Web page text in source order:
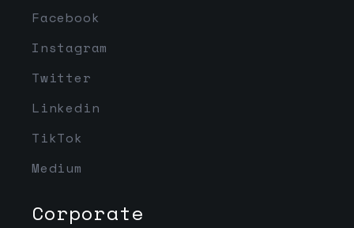
Facebook
Instagram
Twitter
Linkedin
TikTok
Medium
Corporate